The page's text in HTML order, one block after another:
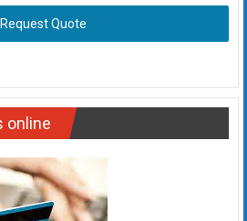
Request Quote
online